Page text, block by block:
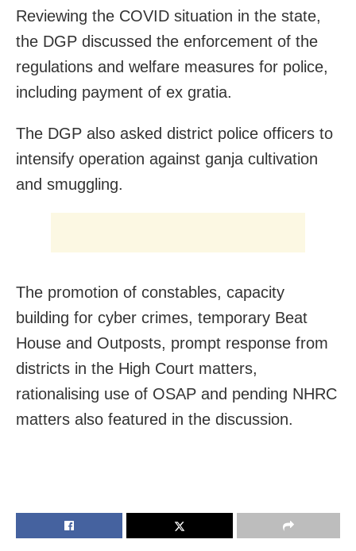
Reviewing the COVID situation in the state,
the DGP discussed the enforcement of the
regulations and welfare measures for police,
including payment of ex gratia.
The DGP also asked district police officers to
intensify operation against ganja cultivation
and smuggling.
The promotion of constables, capacity
building for cyber crimes, temporary Beat
House and Outposts, prompt response from
districts in the High Court matters,
rationalising use of OSAP and pending NHRC
matters also featured in the discussion.